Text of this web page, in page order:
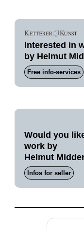
Interested in
by Helmut
Free info-services
Would you
work by
Helmut
Infos for seller